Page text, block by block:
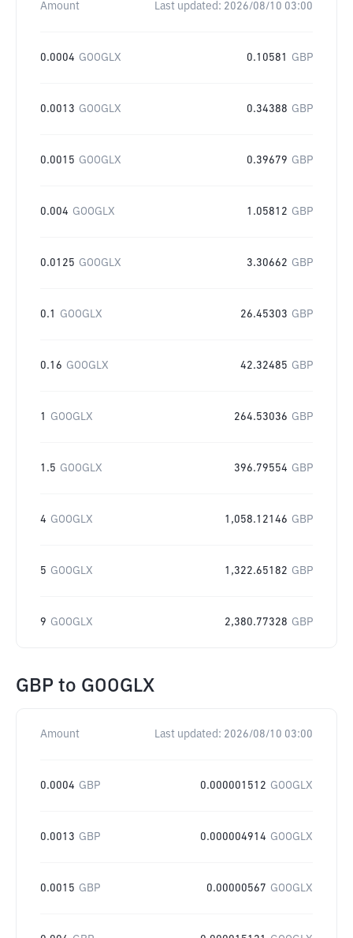
Amount Last updated: 2026/08/10 03:00
0.0004 GOOGLX 0.10581 GBP
0.0013 GOOGLX 0.34388 GBP
0.0015 GOOGLX 0.39679 GBP
0.004 GOOGLX 1.05812 GBP
0.0125 GOOGLX 3.30662 GBP
0.1 GOOGLX 26.45303 GBP
0.16 GOOGLX 42.32485 GBP
1 GOOGLX 264.53036 GBP
1.5 GOOGLX 396.79554 GBP
4 GOOGLX 1,058.12146 GBP
5 GOOGLX 1,322.65182 GBP
9 GOOGLX 2,380.77328 GBP
GBP to GOOGLX
Amount Last updated: 2026/08/10 03:00
0.0004 GBP 0.000001512 GOOGLX
0.0013 GBP 0.000004914 GOOGLX
0.0015 GBP 0.00000567 GOOGLX